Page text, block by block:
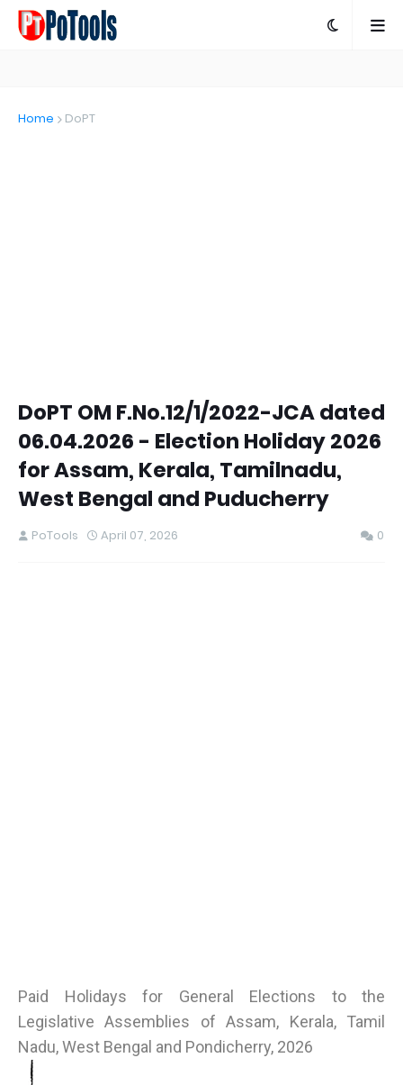
Home DoPT
DoPT OM F.No.12/1/2022-JCA dated
06.04.2026 - Election Holiday 2026
for Assam, Kerala, Tamilnadu,
West Bengal and Puducherry
PoTools April 07, 2026 0
Paid Holidays for General Elections to the
Legislative Assemblies of Assam, Kerala, Tamil
Nadu, West Bengal and Pondicherry, 2026